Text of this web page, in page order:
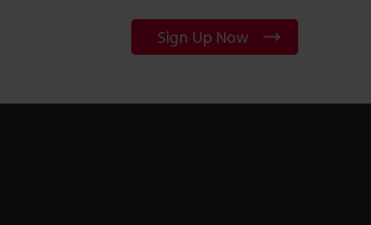
Sign Up Now